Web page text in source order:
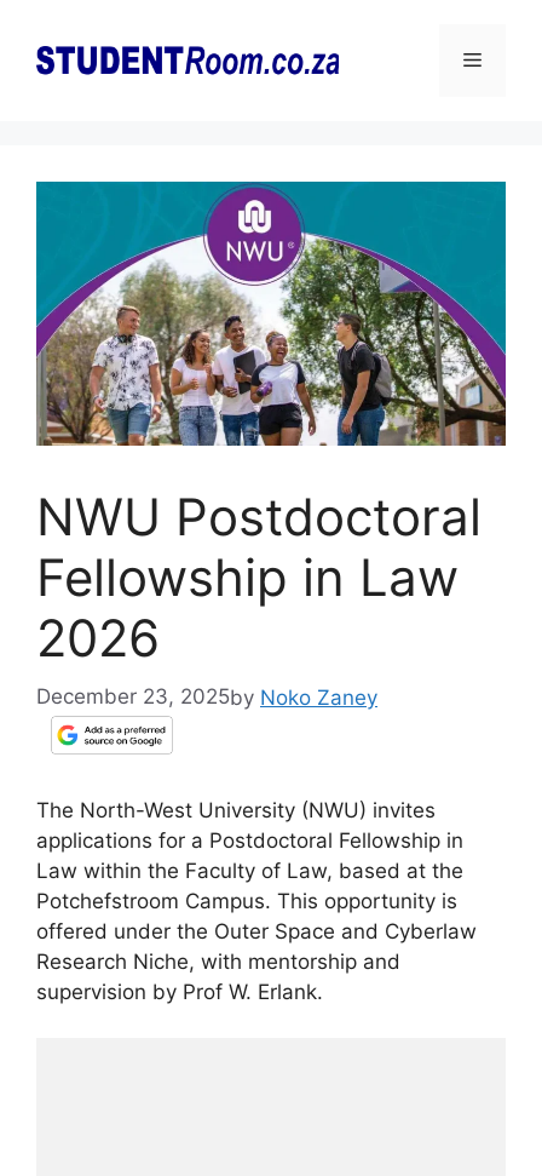
content
Menu
NWU Postdoctoral
Fellowship in Law
2026
December 23, 2025by Noko Zaney
The North-West University (NWU) invites
applications for a Postdoctoral Fellowship in
Law within the Faculty of Law, based at the
Potchefstroom Campus. This opportunity is
offered under the Outer Space and Cyberlaw
Research Niche, with mentorship and
supervision by Prof W. Erlank.